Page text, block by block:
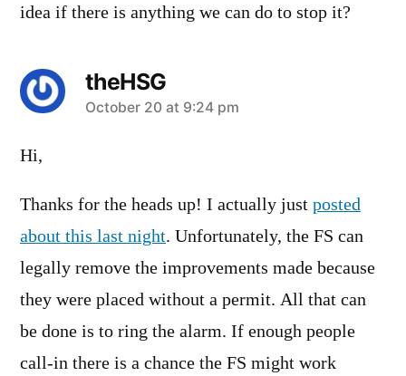
idea if there is anything we can do to stop it?
theHSG
says:
October 20 at 9:24 pm
Hi,
Thanks for the heads up! I actually just posted
about this last night. Unfortunately, the FS can
legally remove the improvements made because
they were placed without a permit. All that can
be done is to ring the alarm. If enough people
call-in there is a chance the FS might work